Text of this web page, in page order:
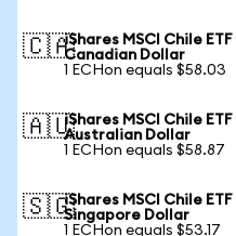
🇨🇦iShares MSCI Chile
Canadian Dollar
1 ECHon equals $58.03
🇦🇺iShares MSCI Chile
Australian Dollar
1 ECHon equals $58.87
🇸🇬iShares MSCI Chile
Singapore Dollar
1 ECHon equals $53.17